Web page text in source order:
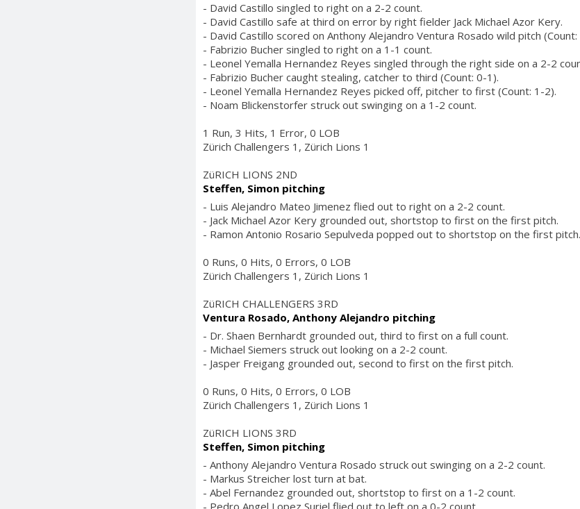
- David Castillo singled to right on a 2-2 count.
- David Castillo safe at third on error by right fielder Jack Michael Azor Kery.
- David Castillo scored on Anthony Alejandro Ventura Rosado wild pitch (Count:
- Fabrizio Bucher singled to right on a 1-1 count.
- Leonel Yemalla Hernandez Reyes singled through the right side on a 2-2
- Fabrizio Bucher caught stealing, catcher to third (Count: 0-1).
- Leonel Yemalla Hernandez Reyes picked off, pitcher to first (Count: 1-2).
- Noam Blickenstorfer struck out swinging on a 1-2 count.
1 Run, 3 Hits, 1 Error, 0 LOB
Zürich Challengers 1, Zürich Lions 1
ZüRICH LIONS 2ND
Steffen, Simon pitching
- Luis Alejandro Mateo Jimenez flied out to right on a 2-2 count.
- Jack Michael Azor Kery grounded out, shortstop to first on the first pitch.
- Ramon Antonio Rosario Sepulveda popped out to shortstop on the first pitch.
0 Runs, 0 Hits, 0 Errors, 0 LOB
Zürich Challengers 1, Zürich Lions 1
ZüRICH CHALLENGERS 3RD
Ventura Rosado, Anthony Alejandro pitching
- Dr. Shaen Bernhardt grounded out, third to first on a full count.
- Michael Siemers struck out looking on a 2-2 count.
- Jasper Freigang grounded out, second to first on the first pitch.
0 Runs, 0 Hits, 0 Errors, 0 LOB
Zürich Challengers 1, Zürich Lions 1
ZüRICH LIONS 3RD
Steffen, Simon pitching
- Anthony Alejandro Ventura Rosado struck out swinging on a 2-2 count.
- Markus Streicher lost turn at bat.
- Abel Fernandez grounded out, shortstop to first on a 1-2 count.
- Pedro Angel Lopez Suriel flied out to left on a 0-2 count.